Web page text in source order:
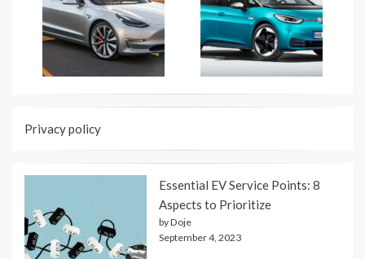
Privacy policy
Essential EV Service Points: 8
Aspects to Prioritize
by Doje
September 4, 2023